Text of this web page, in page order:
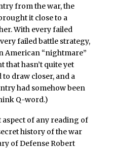
from the war, the
it close to a
With every failed
failed battle strategy,
American “nightmare”
that hasn’t quite yet
draw closer, and a
had somehow been
Q-word.)
aspect of any reading of
history of the war
of Defense Robert